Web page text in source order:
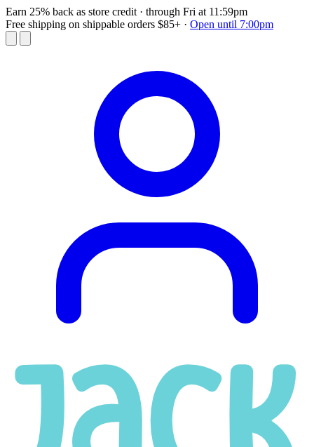
Earn 25% back as store credit · through Fri at 11:59pm
Free shipping on shippable orders $85+ · Open until 7:00pm